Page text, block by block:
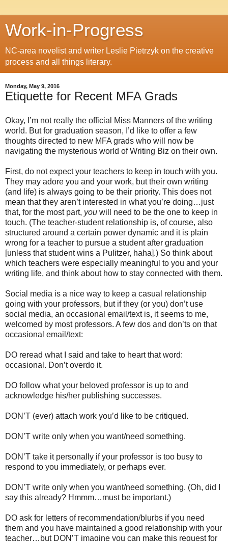
Work-in-Progress
NC-area novelist and writer Leslie Pietrzyk on the creative
process and all things literary.
Monday, May 9, 2016
Etiquette for Recent MFA Grads
Okay, I’m not really the official Miss Manners of the writing
world. But for graduation season, I’d like to offer a few
thoughts directed to new MFA grads who will now be
navigating the mysterious world of Writing Biz on their own.
First, do not expect your teachers to keep in touch with you.
They may adore you and your work, but their own writing
(and life) is always going to be their priority. This does not
mean that they aren’t interested in what you’re doing…just
that, for the most part, you will need to be the one to keep in
touch. (The teacher-student relationship is, of course, also
structured around a certain power dynamic and it is plain
wrong for a teacher to pursue a student after graduation
[unless that student wins a Pulitzer, haha].) So think about
which teachers were especially meaningful to you and your
writing life, and think about how to stay connected with them.
Social media is a nice way to keep a casual relationship
going with your professors, but if they (or you) don’t use
social media, an occasional email/text is, it seems to me,
welcomed by most professors. A few dos and don’ts on that
occasional email/text:
DO reread what I said and take to heart that word:
occasional. Don’t overdo it.
DO follow what your beloved professor is up to and
acknowledge his/her publishing successes.
DON’T (ever) attach work you’d like to be critiqued.
DON’T write only when you want/need something.
DON’T take it personally if your professor is too busy to
respond to you immediately, or perhaps ever.
DON’T write only when you want/need something. (Oh, did I
say this already? Hmmm…must be important.)
DO ask for letters of recommendation/blurbs if you need
them and you have maintained a good relationship with your
teacher…but DON’T imagine you can make this request for